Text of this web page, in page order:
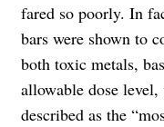
fared so poorly. In
bars were shown to
both toxic metals,
allowable dose
described as the